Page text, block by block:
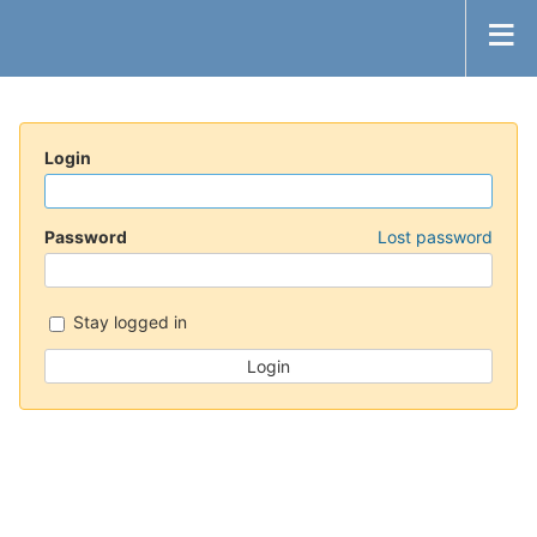
Login
Password Lost password
Stay logged in